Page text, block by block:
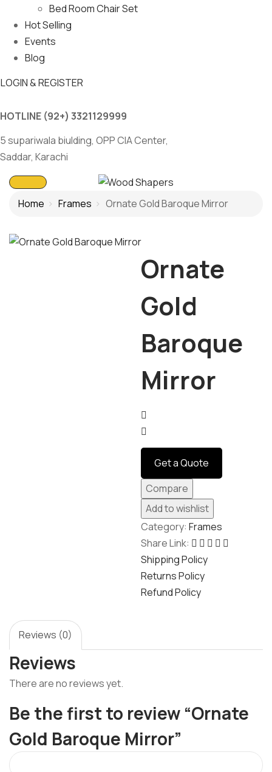
Bed Room Chair Set
Hot Selling
Events
Blog
LOGIN & REGISTER
HOTLINE (92+) 3321129999
5 supariwala biulding, OPP CIA Center,
Saddar, Karachi
Home Frames Ornate Gold Baroque Mirror
Ornate
Gold
Baroque
Mirror
Post
navigation
Get a Quote
Compare
Add to wishlist
Category: Frames
Share Link:
Shipping Policy
Returns Policy
Refund Policy
Reviews (0)
Reviews
There are no reviews yet.
Be the first to review “Ornate
Gold Baroque Mirror”